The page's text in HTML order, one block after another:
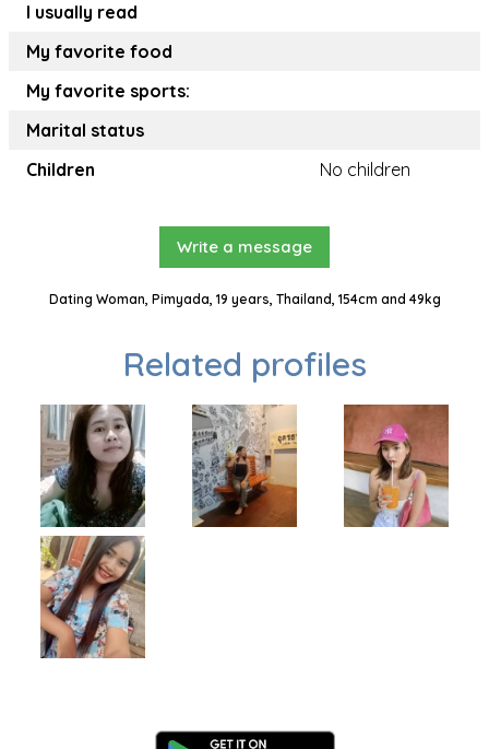
I usually read
My favorite food
My favorite sports:
Marital status
Children
No children
Write a message
Dating Woman, Pimyada, 19 years, Thailand, 154cm and 49kg
Related profiles